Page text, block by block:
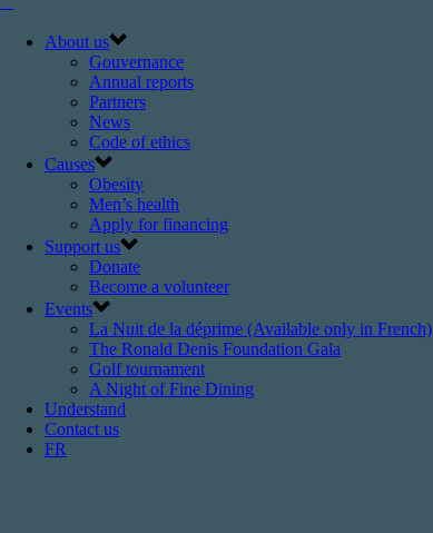
About us
Gouvernance
Annual reports
Partners
News
Code of ethics
Causes
Obesity
Men’s health
Apply for financing
Support us
Donate
Become a volunteer
Events
La Nuit de la déprime (Available only in French)
The Ronald Denis Foundation Gala
Golf tournament
A Night of Fine Dining
Understand
Contact us
FR